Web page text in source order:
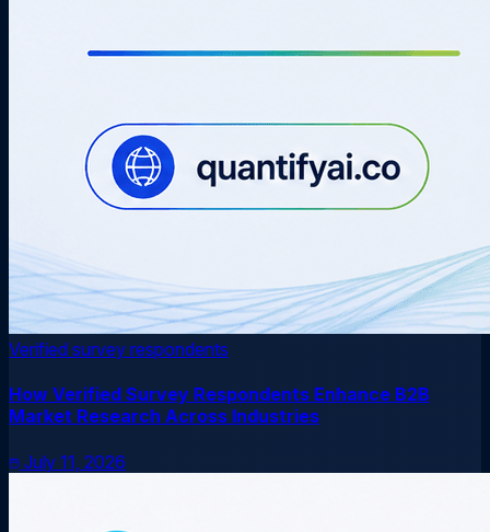
Verified survey respondents
How Verified Survey Respondents Enhance B2B
Market Research Across Industries
July 11, 2026